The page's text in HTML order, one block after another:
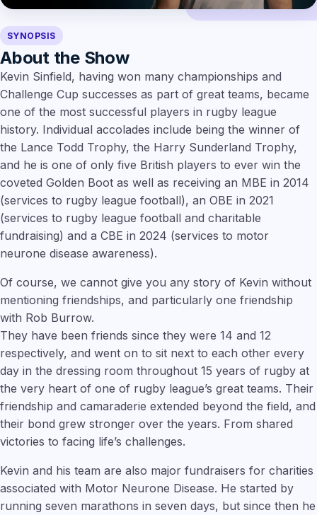
SYNOPSIS
About the Show
Kevin Sinfield, having won many championships and
Challenge Cup successes as part of great teams, became
one of the most successful players in rugby league
history. Individual accolades include being the winner of
the Lance Todd Trophy, the Harry Sunderland Trophy,
and he is one of only five British players to ever win the
coveted Golden Boot as well as receiving an MBE in 2014
(services to rugby league football), an OBE in 2021
(services to rugby league football and charitable
fundraising) and a CBE in 2024 (services to motor
neurone disease awareness).
Of course, we cannot give you any story of Kevin without
mentioning friendships, and particularly one friendship
with Rob Burrow.
They have been friends since they were 14 and 12
respectively, and went on to sit next to each other every
day in the dressing room throughout 15 years of rugby at
the very heart of one of rugby league’s great teams. Their
friendship and camaraderie extended beyond the field, and
their bond grew stronger over the years. From shared
victories to facing life’s challenges.
Kevin and his team are also major fundraisers for charities
associated with Motor Neurone Disease. He started by
running seven marathons in seven days, but since then he